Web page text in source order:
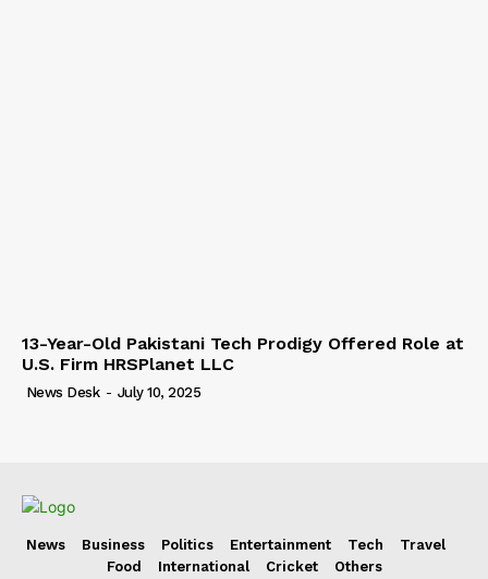
13-Year-Old Pakistani Tech Prodigy Offered Role at
U.S. Firm HRSPlanet LLC
News Desk - July 10, 2025
News Business Politics Entertainment Tech
Travel
Food
International Cricket Others